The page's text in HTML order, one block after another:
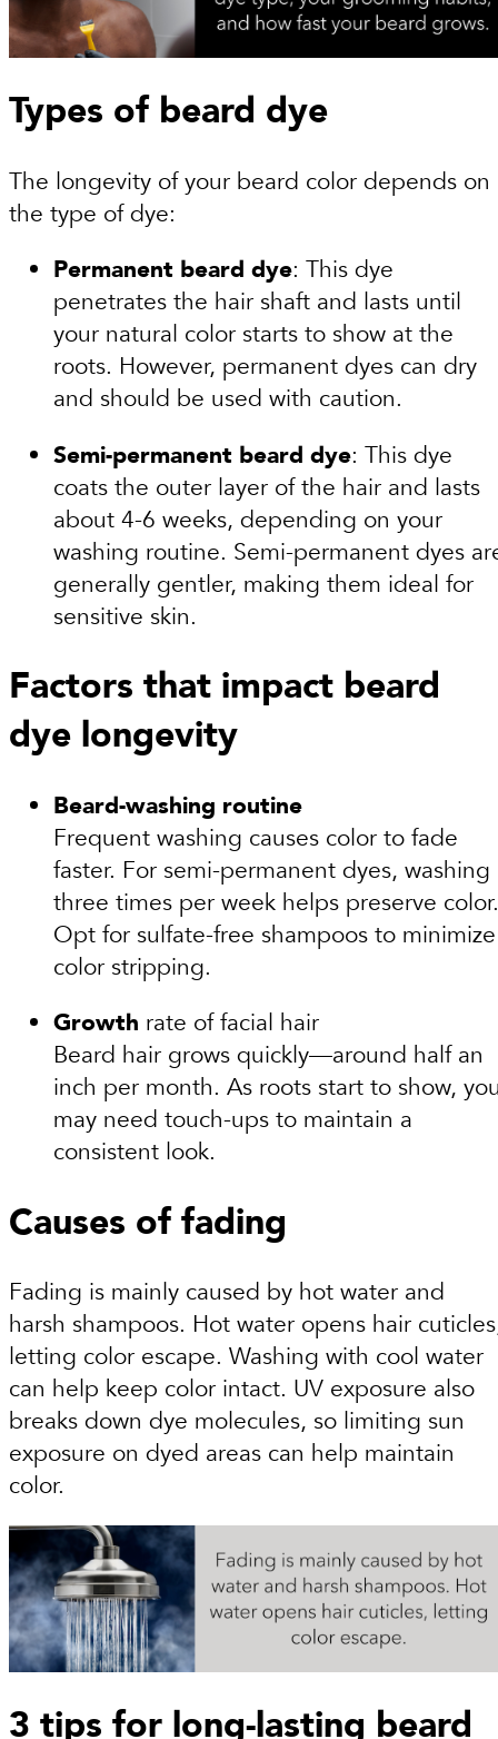
Types of beard dye
The longevity of your beard color depends on
the type of dye:
Permanent beard dye: This dye
penetrates the hair shaft and lasts until
your natural color starts to show at the
roots. However, permanent dyes can dry
and should be used with caution.
Semi-permanent beard dye: This dye
coats the outer layer of the hair and lasts
about 4-6 weeks, depending on your
washing routine. Semi-permanent dyes
generally gentler, making them ideal for
sensitive skin.
Factors that impact beard
dye longevity
Beard-washing routine
Frequent washing causes color to fade
faster. For semi-permanent dyes, washing
three times per week helps preserve color.
Opt for sulfate-free shampoos to minimize
color stripping.
Growth rate of facial hair
Beard hair grows quickly—around half an
inch per month. As roots start to show,
may need touch-ups to maintain a
consistent look.
Causes of fading
Fading is mainly caused by hot water and
harsh shampoos. Hot water opens hair
letting color escape. Washing with cool water
can help keep color intact. UV exposure also
breaks down dye molecules, so limiting sun
exposure on dyed areas can help maintain
color.
3 tips for long-lasting beard